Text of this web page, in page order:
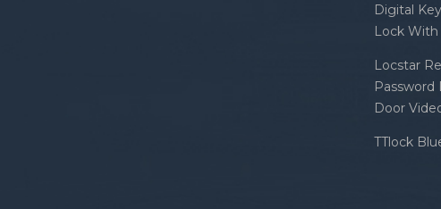
Digital
Lock
Locstar
Password
Door
TTlock